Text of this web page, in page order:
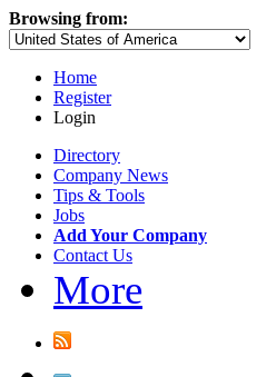
Browsing from:
Home
Register
Login
Directory
Company News
Tips & Tools
Jobs
Add Your Company
Contact Us
More